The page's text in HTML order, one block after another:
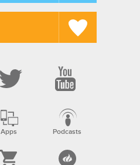
Apps Podcasts